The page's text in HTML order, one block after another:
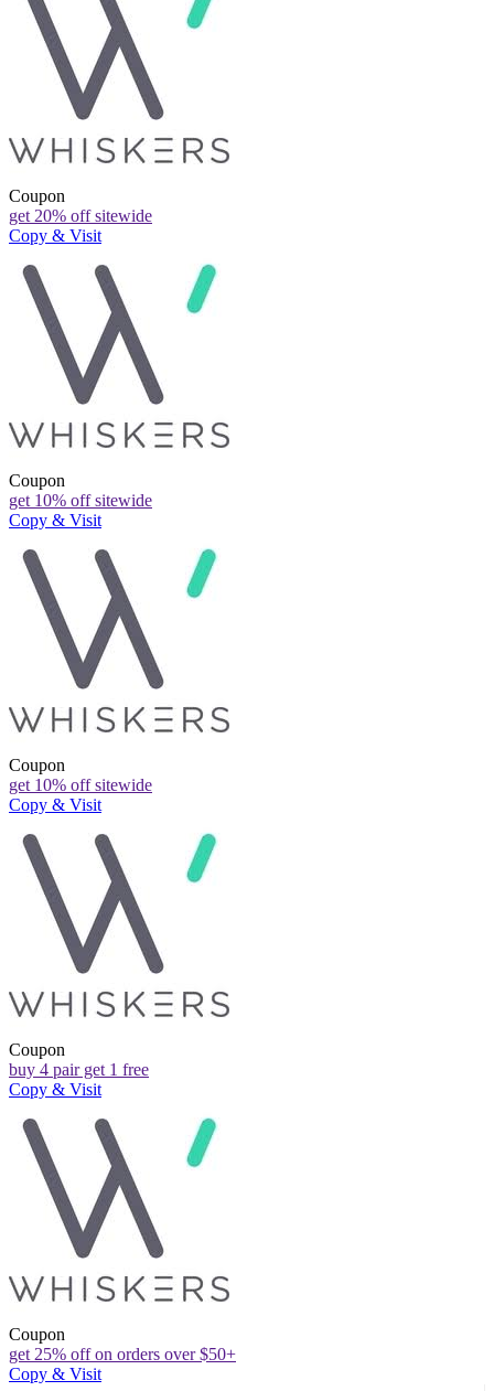
Coupon
get 20% off sitewide
Copy & Visit
Coupon
get 10% off sitewide
Copy & Visit
Coupon
get 10% off sitewide
Copy & Visit
Coupon
buy 4 pair get 1 free
Copy & Visit
Coupon
get 25% off on orders over $50+
Copy & Visit